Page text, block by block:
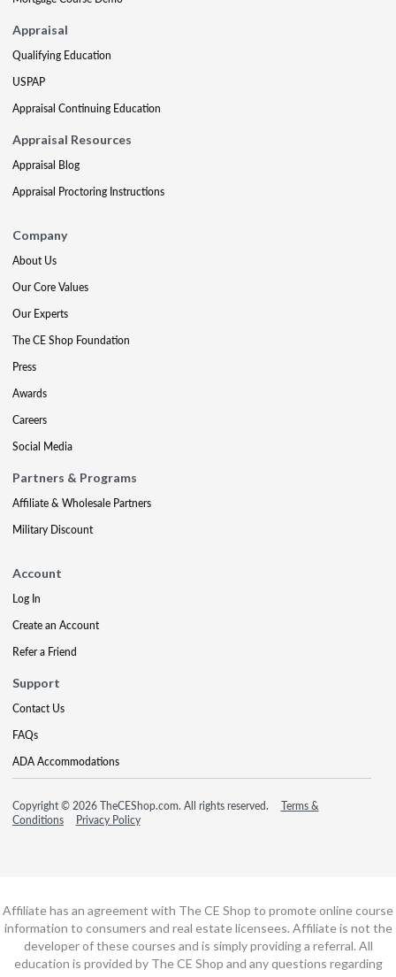
Appraisal
Qualifying Education
USPAP
Appraisal Continuing Education
Appraisal Resources
Appraisal Blog
Appraisal Proctoring Instructions
Company
About Us
Our Core Values
Our Experts
The CE Shop Foundation
Press
Awards
Careers
Social Media
Partners & Programs
Affiliate & Wholesale Partners
Military Discount
Account
Log In
Create an Account
Refer a Friend
Support
Contact Us
FAQs
ADA Accommodations
Copyright © 2026 TheCEShop.com. All rights reserved.
Terms &
Conditions
Privacy Policy
Affiliate has an agreement with The CE Shop to promote online course
information to consumers and real estate licensees. Affiliate is not the
developer of these courses and is simply providing a referral. All
education is provided by The CE Shop and any questions regarding